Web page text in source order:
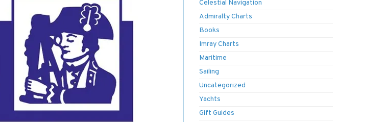
Celestial Navigation
Admiralty Charts
Books
Imray Charts
Maritime
Sailing
Uncategorized
Yachts
Gift Guides